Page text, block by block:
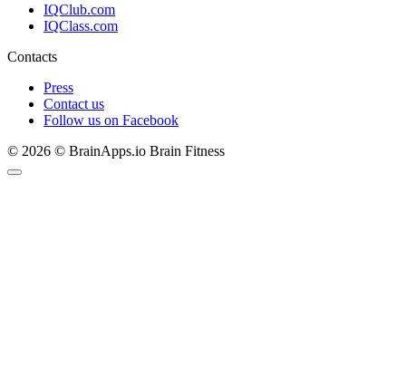
IQClub.com
IQClass.com
Contacts
Press
Contact us
Follow us on Facebook
© 2026 © BrainApps.io Brain Fitness